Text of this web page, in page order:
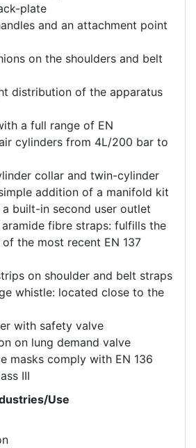
plate
and an attachment point
on the shoulders and belt
distribution of the apparatus
a full range of EN
cylinders from 4L/200 bar to
collar and twin-cylinder
addition of a manifold kit
a built-in second user outlet
fibre straps: fulfills the
the most recent EN 137
on shoulder and belt straps
whistle: located close to the
with safety valve
on lung demand valve
masks comply with EN 136
III
Use